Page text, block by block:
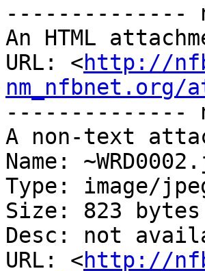
--------------
An HTML
URL: <http://
nm_nfbnet.org/
--------------
A non-text
Name:
Type: image/
Size: 823 bytes
Desc: not
URL: <http://